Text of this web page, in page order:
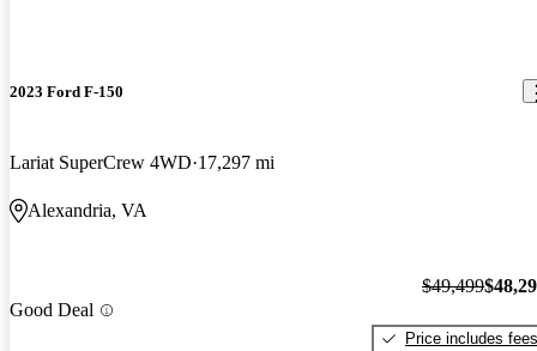
2023 Ford F-150
Lariat SuperCrew 4WD 17,297 mi
Alexandria, VA
Good Deal
$49,499
Price includes fees